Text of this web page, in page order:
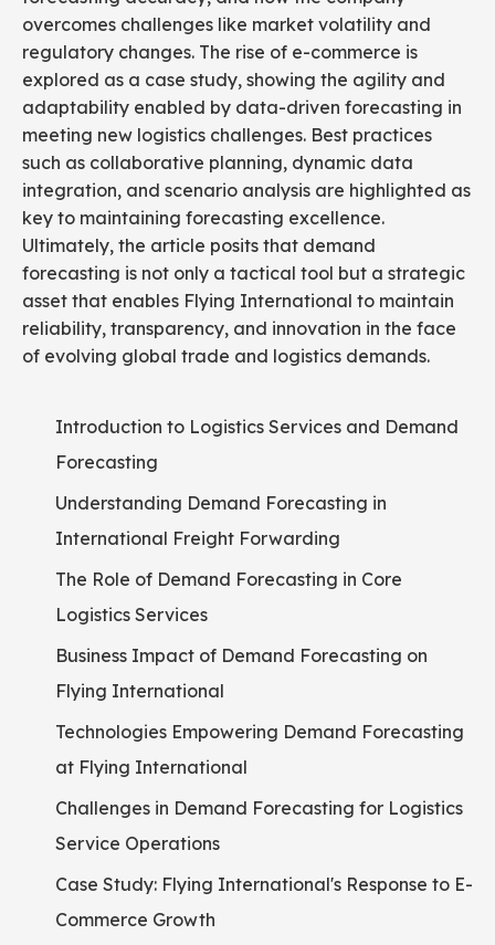
overcomes challenges like market volatility and
regulatory changes. The rise of e-commerce is
explored as a case study, showing the agility and
adaptability enabled by data-driven forecasting in
meeting new logistics challenges. Best practices
such as collaborative planning, dynamic data
integration, and scenario analysis are highlighted as
key to maintaining forecasting excellence.
Ultimately, the article posits that demand
forecasting is not only a tactical tool but a strategic
asset that enables Flying International to maintain
reliability, transparency, and innovation in the face
of evolving global trade and logistics demands.
Introduction to Logistics Services and Demand
Forecasting
Understanding Demand Forecasting in
International Freight Forwarding
The Role of Demand Forecasting in Core
Logistics Services
Business Impact of Demand Forecasting on
Flying International
Technologies Empowering Demand Forecasting
at Flying International
Challenges in Demand Forecasting for Logistics
Service Operations
Case Study: Flying International's Response to E-
Commerce Growth